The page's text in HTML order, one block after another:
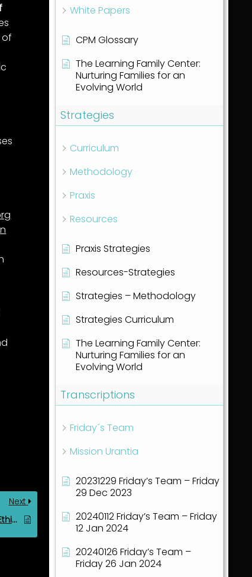
of
Next
Key Components of an Ethics Curriculum in the Correcting Time
White Papers
CPM Glossary
The Learning Family Center:
Nurturing Families for an
Evolving World
Strategies
Curriculum
Methodology
Praxis
Resources
Praxis Strategies
Resources-Strategies
Strategies – Methodology
Strategies Curriculum
The Learning Family Center:
Nurturing Families for an
Evolving World
Transcriptions
Friday´s Team
Mission Urantia
20231229 Friday’s Team – Friday
29 Dec 2023
20240112 Friday’s Team – Friday
12 Jan 2024
20240126 Friday’s Team –
Friday 26 Jan 2024